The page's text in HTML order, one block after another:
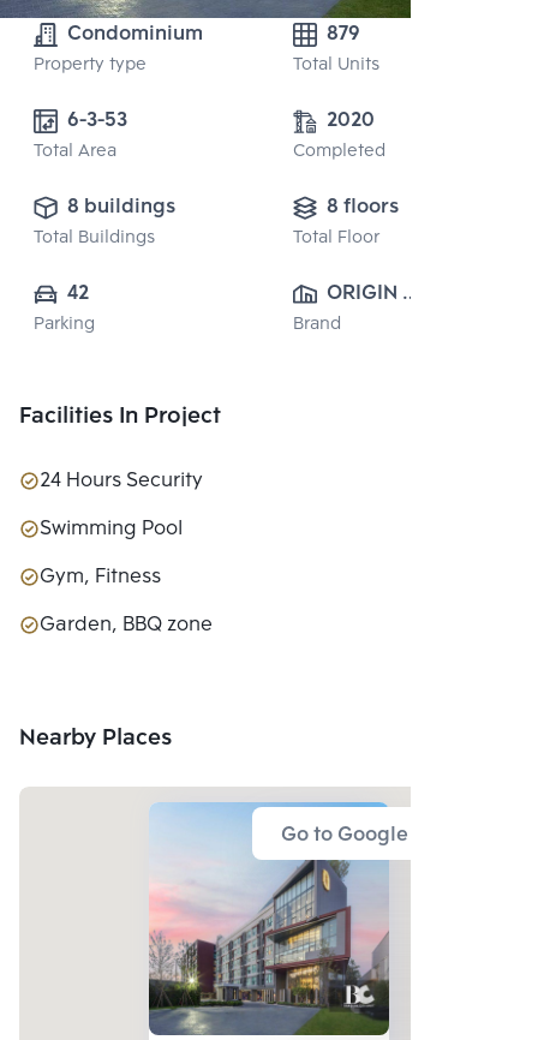
Condominium
Property type
879
Total Units
6-3-53
Total Area
2020
Completed
8 buildings
Total Buildings
8 floors
Total Floor
42
Parking
ORIGIN
PROPERTY
Brand
Facilities In Project
24 Hours Security
Swimming Pool
Gym, Fitness
Garden, BBQ zone
Nearby Places
Go to Google Map